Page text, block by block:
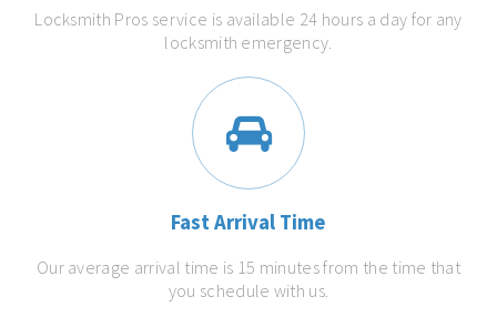
Locksmith Pros service is available 24 hours a day for any
locksmith emergency.
Fast Arrival Time
Our average arrival time is 15 minutes from the time that
you schedule with us.